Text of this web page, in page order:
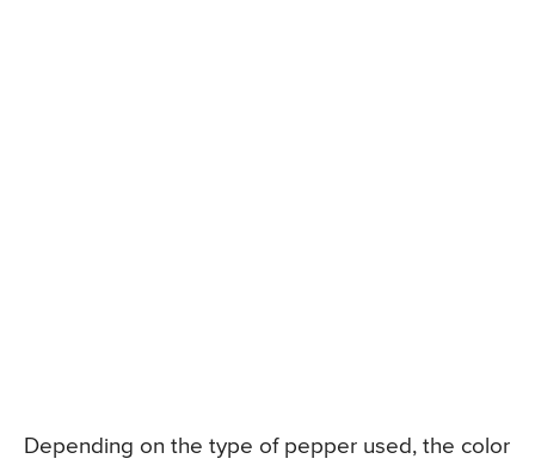
Depending on the type of pepper used, the color